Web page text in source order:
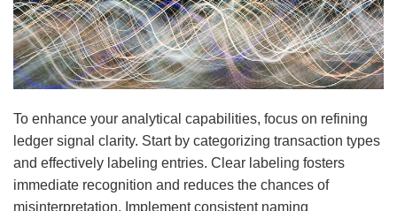
To enhance your analytical capabilities, focus on refining
ledger signal clarity. Start by categorizing transaction types
and effectively labeling entries. Clear labeling fosters
immediate recognition and reduces the chances of
misinterpretation. Implement consistent naming